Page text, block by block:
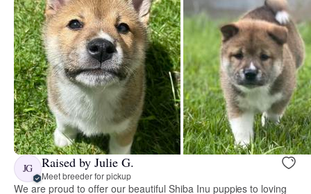
JG Raised by Julie G.
Meet breeder for pickup
We are proud to offer our beautiful Shiba Inu puppies to loving